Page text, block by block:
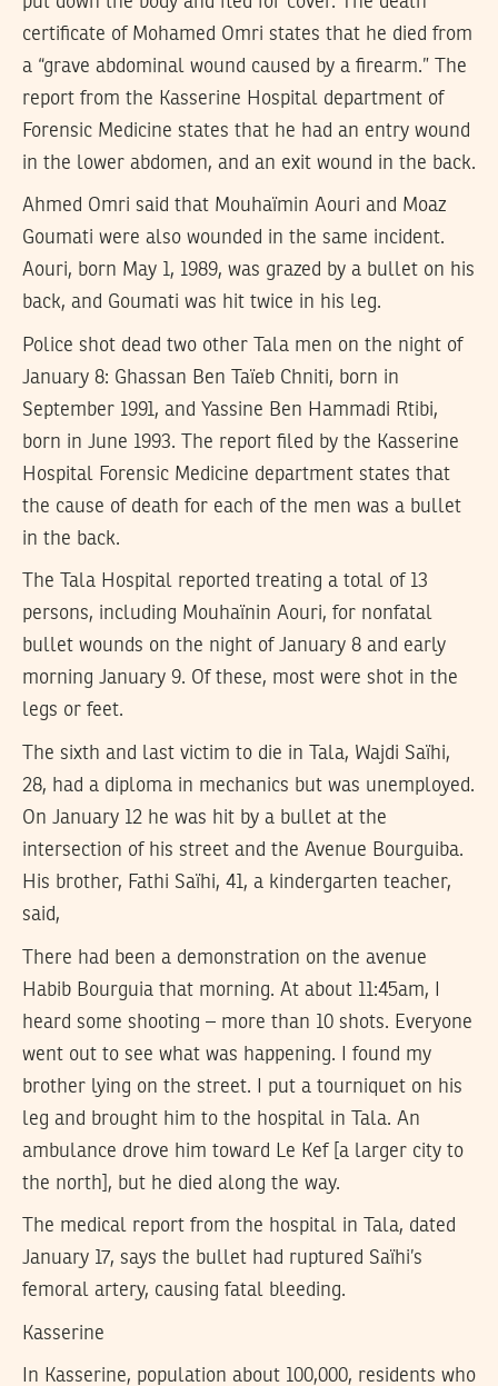
certificate of Mohamed Omri states that he died from
a “grave abdominal wound caused by a firearm.” The
report from the Kasserine Hospital department of
Forensic Medicine states that he had an entry wound
in the lower abdomen, and an exit wound in the back.
Ahmed Omri said that Mouhaïmin Aouri and Moaz
Goumati were also wounded in the same incident.
Aouri, born May 1, 1989, was grazed by a bullet on his
back, and Goumati was hit twice in his leg.
Police shot dead two other Tala men on the night of
January 8: Ghassan Ben Taïeb Chniti, born in
September 1991, and Yassine Ben Hammadi Rtibi,
born in June 1993. The report filed by the Kasserine
Hospital Forensic Medicine department states that
the cause of death for each of the men was a bullet
in the back.
The Tala Hospital reported treating a total of 13
persons, including Mouhaïnin Aouri, for nonfatal
bullet wounds on the night of January 8 and early
morning January 9. Of these, most were shot in the
legs or feet.
The sixth and last victim to die in Tala, Wajdi Saïhi,
28, had a diploma in mechanics but was unemployed.
On January 12 he was hit by a bullet at the
intersection of his street and the Avenue Bourguiba.
His brother, Fathi Saïhi, 41, a kindergarten teacher,
said,
There had been a demonstration on the avenue
Habib Bourguia that morning. At about 11:45am, I
heard some shooting – more than 10 shots. Everyone
went out to see what was happening. I found my
brother lying on the street. I put a tourniquet on his
leg and brought him to the hospital in Tala. An
ambulance drove him toward Le Kef [a larger city to
the north], but he died along the way.
The medical report from the hospital in Tala, dated
January 17, says the bullet had ruptured Saïhi’s
femoral artery, causing fatal bleeding.
Kasserine
In Kasserine, population about 100,000, residents who